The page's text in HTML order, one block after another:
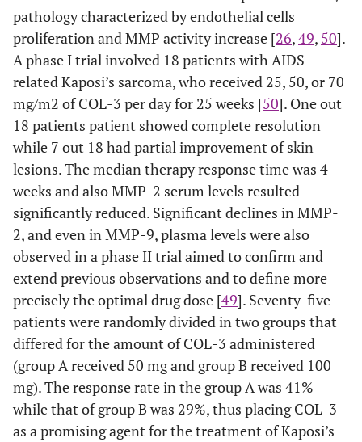
pathology characterized by endothelial cells
proliferation and MMP activity increase [26,49, 50].
A phase I trial involved 18 patients with AIDS-
related Kaposi’s sarcoma, who received 25, 50, or 70
mg/m2 of COL-3 per day for 25 weeks [50]. One out
18 patients patient showed complete resolution
while 7 out 18 had partial improvement of skin
lesions. The median therapy response time was 4
weeks and also MMP-2 serum levels resulted
significantly reduced. Significant declines in MMP-
2, and even in MMP-9, plasma levels were also
observed in a phase II trial aimed to confirm and
extend previous observations and to define more
precisely the optimal drug dose [49]. Seventy-five
patients were randomly divided in two groups that
differed for the amount of COL-3 administered
(group A received 50 mg and group B received 100
mg). The response rate in the group A was 41%
while that of group B was 29%, thus placing COL-3
as a promising agent for the treatment of Kaposi’s